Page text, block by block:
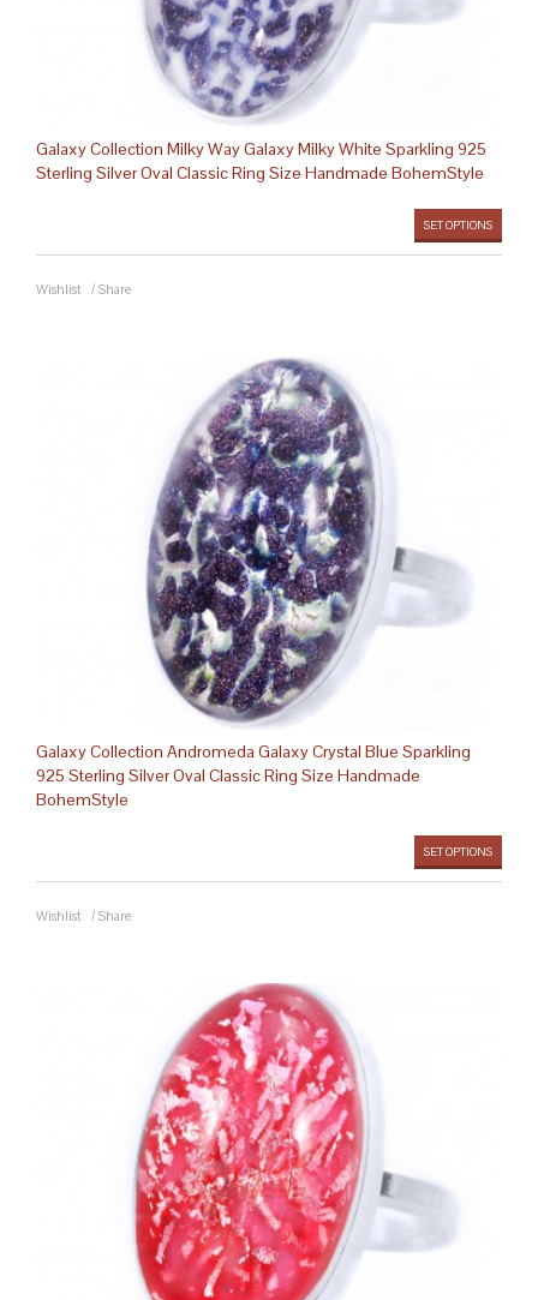
Galaxy Collection Milky Way Galaxy Milky White Sparkling 925
Sterling Silver Oval Classic Ring Size Handmade BohemStyle
SET OPTIONS
Wishlist / Share
Galaxy Collection Andromeda Galaxy Crystal Blue Sparkling
925 Sterling Silver Oval Classic Ring Size Handmade
BohemStyle
SET OPTIONS
Wishlist / Share